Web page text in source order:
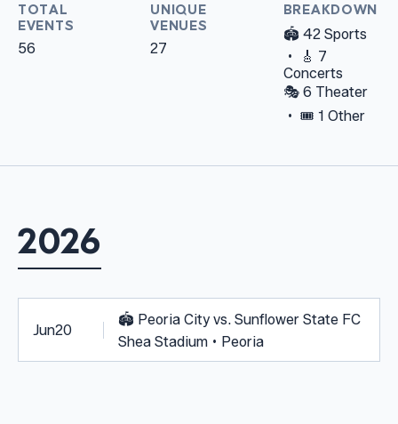
TOTAL
EVENTS
56
UNIQUE
VENUES
27
BREAKDOWN
🏟️ 42 Sports
• 🎸 7
Concerts
🎭 6 Theater
• 🎟️ 1 Other
2026
Jun20
🏟️ Peoria City vs. Sunflower State FC
Shea Stadium • Peoria